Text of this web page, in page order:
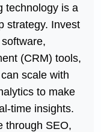
technology is a
strategy. Invest
(CRM) tools,
scale with
to make
time insights.
through SEO,